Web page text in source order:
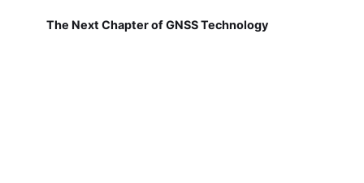
The Next Chapter of GNSS Technology